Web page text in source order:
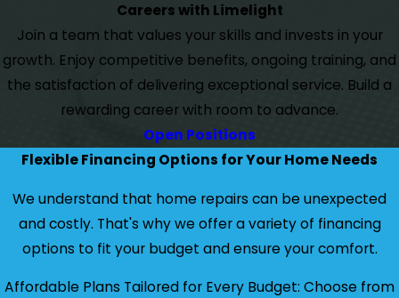
Careers with Limelight
Join a team that values your skills and invests in your
growth. Enjoy competitive benefits, ongoing training, and
the satisfaction of delivering exceptional service. Build a
rewarding career with room to advance.
Open Positions
Flexible Financing Options for Your Home Needs
We understand that home repairs can be unexpected
and costly. That's why we offer a variety of financing
options to fit your budget and ensure your comfort.
Affordable Plans Tailored for Every Budget: Choose from